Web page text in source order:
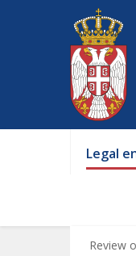
Legal
Review